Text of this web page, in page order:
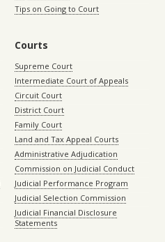
Tips on Going to Court
Courts
Supreme Court
Intermediate Court of Appeals
Circuit Court
District Court
Family Court
Land and Tax Appeal Courts
Administrative Adjudication
Commission on Judicial Conduct
Judicial Performance Program
Judicial Selection Commission
Judicial Financial Disclosure
Statements